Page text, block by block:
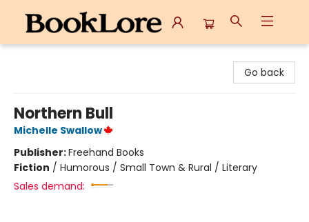
Go back
Northern Bull
Michelle Swallow
Publisher:Freehand Books
Fiction / Humorous / Small Town & Rural / Literary
Sales demand: